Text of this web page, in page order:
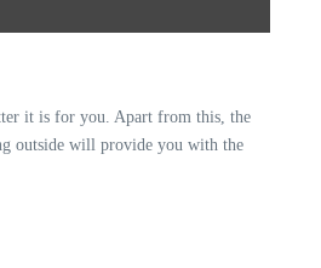
it is for you. Apart from this, the
outside will provide you with the